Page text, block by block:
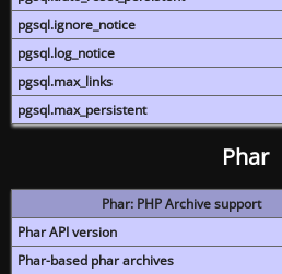
pgsql.ignore_notice
pgsql.log_notice
pgsql.max_links
pgsql.max_persistent
Phar
Phar: PHP Archive support
Phar API version
Phar-based phar archives